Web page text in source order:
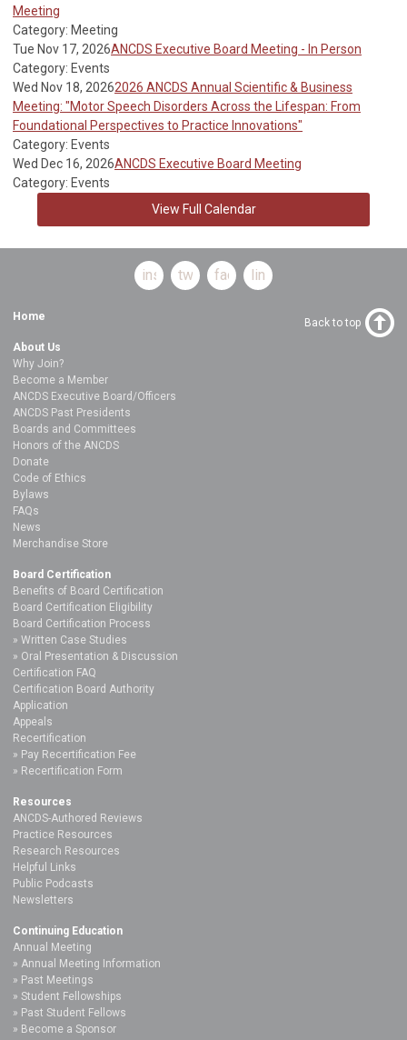
Meeting
Category: Meeting
Tue Nov 17, 2026ANCDS Executive Board Meeting - In Person
Category: Events
Wed Nov 18, 20262026 ANCDS Annual Scientific & Business
Meeting: "Motor Speech Disorders Across the Lifespan: From
Foundational Perspectives to Practice Innovations"
Category: Events
Wed Dec 16, 2026ANCDS Executive Board Meeting
Category: Events
View Full Calendar
instagramtwitterfacebooklinkedin
Home
About Us
Why Join?
Become a Member
ANCDS Executive Board/Officers
ANCDS Past Presidents
Boards and Committees
Honors of the ANCDS
Donate
Code of Ethics
Bylaws
FAQs
News
Merchandise Store
Board Certification
Benefits of Board Certification
Board Certification Eligibility
Board Certification Process
Written Case Studies
Oral Presentation & Discussion
Certification FAQ
Certification Board Authority
Application
Appeals
Recertification
Pay Recertification Fee
Recertification Form
Resources
ANCDS-Authored Reviews
Practice Resources
Research Resources
Helpful Links
Public Podcasts
Newsletters
Continuing Education
Annual Meeting
Annual Meeting Information
Past Meetings
Student Fellowships
Past Student Fellows
Become a Sponsor
Back to top